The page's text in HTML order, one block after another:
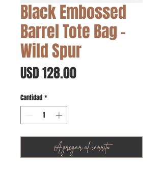
Black Embossed
Barrel Tote Bag -
Wild Spur
USD 128.00Precio
Cantidad *
Agregar al carrito